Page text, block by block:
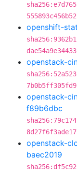
openshift-
openstack-
openstack-
f89b6dbc
openstack-
baec2019